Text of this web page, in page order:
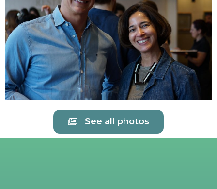
See all photos